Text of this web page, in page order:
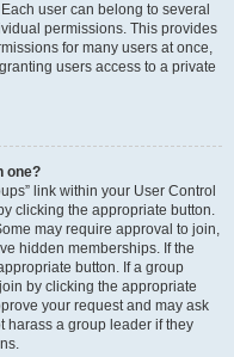
user can belong to several
permissions. This provides
for many users at once,
users access to a private
one?
link within your User Control
clicking the appropriate button.
may require approval to join,
hidden memberships. If the
button. If a group
by clicking the appropriate
your request and may ask
harass a group leader if they